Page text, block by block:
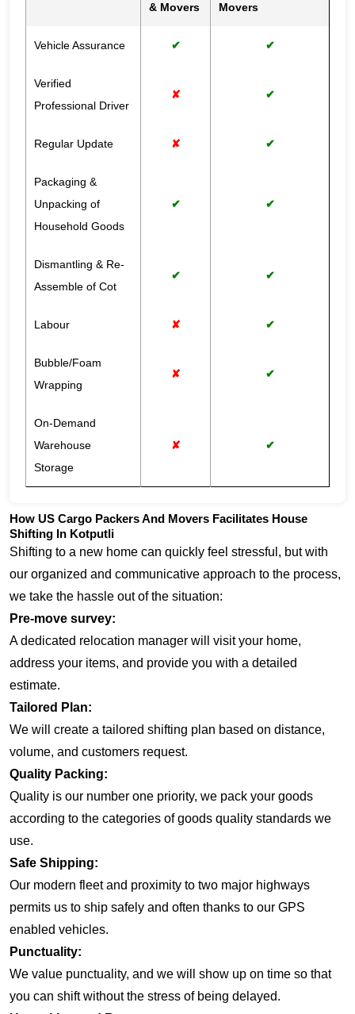
& Movers
Movers
Vehicle Assurance ✔ ✔
Verified
Professional Driver
✘ ✔
Regular Update ✘ ✔
Packaging &
Unpacking of
Household Goods
✔ ✔
Dismantling & Re-
Assemble of Cot
✔ ✔
Labour ✘ ✔
Bubble/Foam
Wrapping
✘ ✔
On-Demand
Warehouse
Storage
✘ ✔
How US Cargo Packers And Movers Facilitates House
Shifting In Kotputli
Shifting to a new home can quickly feel stressful, but with
our organized and communicative approach to the process,
we take the hassle out of the situation:
Pre-move survey:
A dedicated relocation manager will visit your home,
address your items, and provide you with a detailed
estimate.
Tailored Plan:
We will create a tailored shifting plan based on distance,
volume, and customers request.
Quality Packing:
Quality is our number one priority, we pack your goods
according to the categories of goods quality standards we
use.
Safe Shipping:
Our modern fleet and proximity to two major highways
permits us to ship safely and often thanks to our GPS
enabled vehicles.
Punctuality:
We value punctuality, and we will show up on time so that
you can shift without the stress of being delayed.